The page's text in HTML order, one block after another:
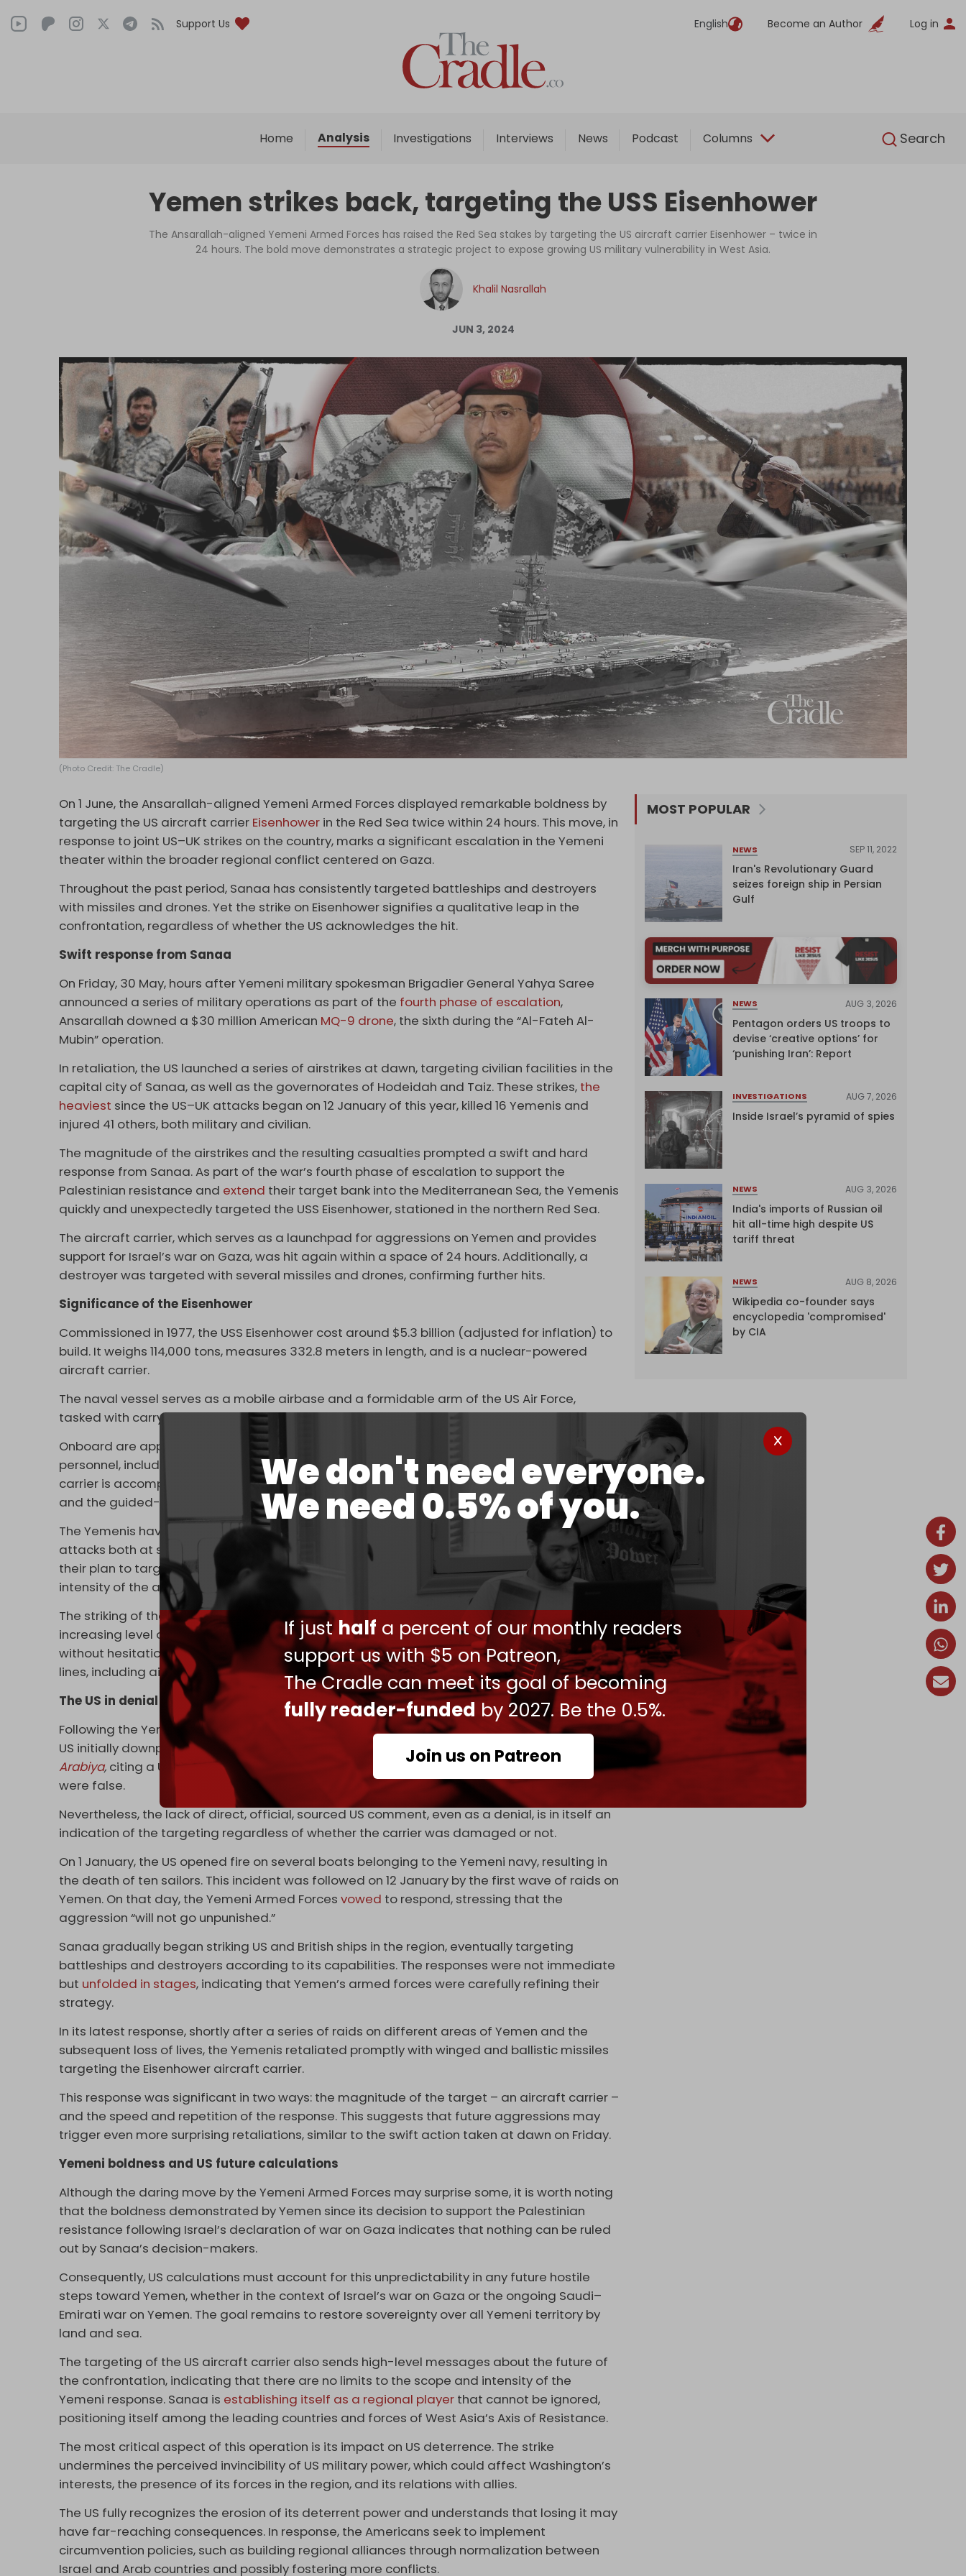
Support Us English Become an Author Log in
Home Analysis Investigations Interviews News Podcast Columns Search
We don't need everyone.
We need 0.5% of you.
If justhalf a percent of our monthly readers
support us with $5 on Patreon,
The Cradle can meet its goal of becoming
fully reader-funded by 2027. Be the 0.5%.
Join us on Patreon
English
Home
Analysis
Interviews
Podcast
Columns
Support Us
Become an Author
Yemen strikes back, targeting the USS Eisenhower
The Ansarallah-aligned Yemeni Armed Forces has raised the Red Sea stakes by targeting the US aircraft carrier Eisenhower – twice in
24 hours. The bold move demonstrates a strategic project to expose growing US military vulnerability in West Asia.
Khalil Nasrallah
JUN 3, 2024
(Photo Credit: The Cradle)
On 1 June, the Ansarallah-aligned Yemeni Armed Forces displayed remarkable boldness by
targeting the US aircraft carrier Eisenhower in the Red Sea twice within 24 hours. This move, in
response to joint US–UK strikes on the country, marks a significant escalation in the Yemeni
theater within the broader regional conflict centered on Gaza.
Throughout the past period, Sanaa has consistently targeted battleships and destroyers
with missiles and drones. Yet the strike on Eisenhower signifies a qualitative leap in the
confrontation, regardless of whether the US acknowledges the hit.
Swift response from Sanaa
On Friday, 30 May, hours after Yemeni military spokesman Brigadier General Yahya Saree
announced a series of military operations as part of the fourth phase of escalation,
Ansarallah downed a $30 million American MQ-9 drone, the sixth during the “Al-Fateh Al-
Mubin” operation.
In retaliation, the US launched a series of airstrikes at dawn, targeting civilian facilities in the
capital city of Sanaa, as well as the governorates of Hodeidah and Taiz. These strikes, the
heaviest since the US–UK attacks began on 12 January of this year, killed 16 Yemenis and
injured 41 others, both military and civilian.
The magnitude of the airstrikes and the resulting casualties prompted a swift and hard
response from Sanaa. As part of the war’s fourth phase of escalation to support the
Palestinian resistance and extend their target bank into the Mediterranean Sea, the Yemenis
quickly and unexpectedly targeted the USS Eisenhower, stationed in the northern Red Sea.
The aircraft carrier, which serves as a launchpad for aggressions on Yemen and provides
support for Israel’s war on Gaza, was hit again within a space of 24 hours. Additionally, a
destroyer was targeted with several missiles and drones, confirming further hits.
Significance of the Eisenhower
Commissioned in 1977, the USS Eisenhower cost around $5.3 billion (adjusted for inflation) to
build. It weighs 114,000 tons, measures 332.8 meters in length, and is a nuclear-powered
aircraft carrier.
The naval vessel serves as a mobile airbase and a formidable arm of the US Air Force,
tasked with carrying out offensive operations in West Asia.
Onboard are approximately 90 fixed-wing aircraft and helicopters and five thousand
personnel, including pilots and sailors who operate and maintain an integrated hospital. The
carrier is accompanied by several ships, including the Philippines Sea guided-missile cruiser
and the guided-missile destroyers Graffley and Mason.
The Yemenis have broadened their strategic objectives, targeting a variety of sources of
attacks both at sea and on land, not just commercial vessels and warships. This suggests
their plan to target aircraft carriers was a deliberate one, with execution depending on the
intensity of the aggression against their country.
The striking of the Eisenhower bears significant implications. Sanaa is undeterred by the
increasing level of targets it can engage, showcasing a willingness to take bold actions
without hesitation. It demonstrates the audacity to strike targets Washington considers red
lines, including aircraft carriers and potentially land-based sites and bases in future stages.
The US in denial
Following the Yemeni military’s announcement confirming the targeting of Eisenhower, the
US initially downplayed the event, refraining from commenting. However, Saudi outlet
Arabiya, citing a US defense official, reported that the claims by “the Iranian-backed group”
were false.
Nevertheless, the lack of direct, official, sourced US comment, even as a denial, is in itself an
indication of the targeting regardless of whether the carrier was damaged or not.
On 1 January, the US opened fire on several boats belonging to the Yemeni navy, resulting in
the death of ten sailors. This incident was followed on 12 January by the first wave of raids on
Yemen. On that day, the Yemeni Armed Forcesvowed to respond, stressing that the
aggression “will not go unpunished.”
Sanaa gradually began striking US and British ships in the region, eventually targeting
battleships and destroyers according to its capabilities. The responses were not immediate
but unfolded in stages, indicating that Yemen’s armed forces were carefully refining their
strategy.
In its latest response, shortly after a series of raids on different areas of Yemen and the
subsequent loss of lives, the Yemenis retaliated promptly with winged and ballistic missiles
targeting the Eisenhower aircraft carrier.
This response was significant in two ways: the magnitude of the target – an aircraft carrier –
and the speed and repetition of the response. This suggests that future aggressions may
trigger even more surprising retaliations, similar to the swift action taken at dawn on Friday.
Yemeni boldness and US future calculations
Although the daring move by the Yemeni Armed Forces may surprise some, it is worth noting
that the boldness demonstrated by Yemen since its decision to support the Palestinian
resistance following Israel’s declaration of war on Gaza indicates that nothing can be ruled
out by Sanaa’s decision-makers.
Consequently, US calculations must account for this unpredictability in any future hostile
steps toward Yemen, whether in the context of Israel’s war on Gaza or the ongoing Saudi–
Emirati war on Yemen. The goal remains to restore sovereignty over all Yemeni territory by
land and sea.
The targeting of the US aircraft carrier also sends high-level messages about the future of
the confrontation, indicating that there are no limits to the scope and intensity of the
Yemeni response. Sanaa is establishing itself as a regional player that cannot be ignored,
positioning itself among the leading countries and forces of West Asia’s Axis of Resistance.
The most critical aspect of this operation is its impact on US deterrence. The strike
undermines the perceived invincibility of US military power, which could affect Washington’s
interests, the presence of its forces in the region, and its relations with allies.
The US fully recognizes the erosion of its deterrent power and understands that losing it may
have far-reaching consequences. In response, the Americans seek to implement
circumvention policies, such as building regional alliances through normalization between
Israel and Arab countries and possibly fostering more conflicts.
MOST POPULAR
NEWS SEP 11, 2022
Iran's Revolutionary Guard
seizes foreign ship in Persian
Gulf
NEWS AUG 3, 2026
Pentagon orders US troops to
devise ‘creative options’ for
‘punishing Iran’: Report
INVESTIGATIONS AUG 7, 2026
Inside Israel’s pyramid of spies
NEWS AUG 3, 2026
India's imports of Russian oil
hit all-time high despite US
tariff threat
NEWS AUG 8, 2026
Wikipedia co-founder says
encyclopedia 'compromised'
by CIA